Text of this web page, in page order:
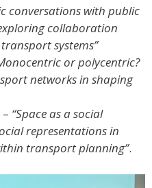
conversations with public
collaboration
systems”
or polycentric?
networks in shaping
“Space as a social
representations in
transport planning”.